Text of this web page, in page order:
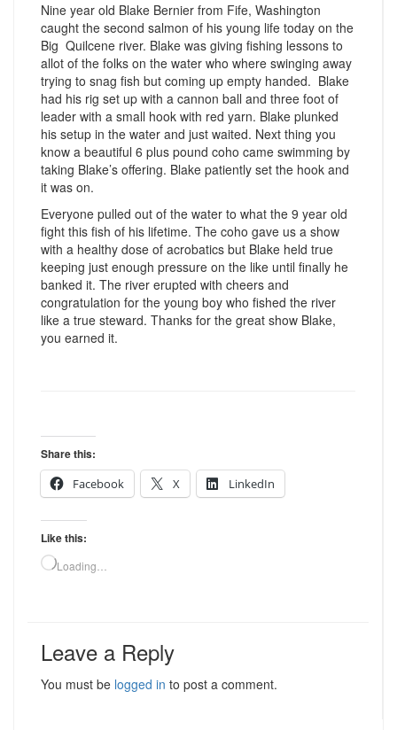
Nine year old Blake Bernier from Fife, Washington
caught the second salmon of his young life today on the
Big Quilcene river. Blake was giving fishing lessons to
allot of the folks on the water who where swinging away
trying to snag fish but coming up empty handed. Blake
had his rig set up with a cannon ball and three foot of
leader with a small hook with red yarn. Blake plunked
his setup in the water and just waited. Next thing you
know a beautiful 6 plus pound coho came swimming by
taking Blake’s offering. Blake patiently set the hook and
it was on.
Everyone pulled out of the water to what the 9 year old
fight this fish of his lifetime. The coho gave us a show
with a healthy dose of acrobatics but Blake held true
keeping just enough pressure on the like until finally he
banked it. The river erupted with cheers and
congratulation for the young boy who fished the river
like a true steward. Thanks for the great show Blake,
you earned it.
Share this:
Facebook
X LinkedIn
Like this:
Loading…
Leave a Reply
You must be logged in to post a comment.